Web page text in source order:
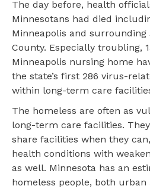
The day before, health
Minnesotans had died
Minneapolis and
County. Especially troubling,
Minneapolis nursing home
the state’s first 286 virus-
within long-term care
The homeless are often as
long-term care facilities.
share facilities when they
health conditions with
as well. Minnesota has an
homeless people, both